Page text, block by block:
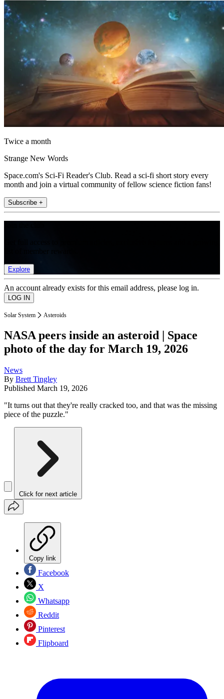
Twice a month
Strange New Words
Space.com's Sci-Fi Reader's Club. Read a sci-fi short story every
month and join a virtual community of fellow science fiction fans!
Subscribe +
Explore
An account already exists for this email address, please log in.
Solar System Asteroids
NASA peers inside an asteroid | Space
photo of the day for March 19, 2026
News
By Brett Tingley
Published March 19, 2026
"It turns out that they're really cracked too, and that was the missing
piece of the puzzle."
Click for next article
Copy link
Facebook
X
Whatsapp
Reddit
Pinterest
Flipboard